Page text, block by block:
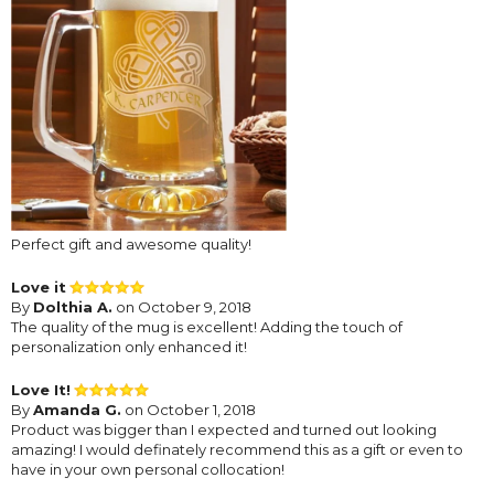
Perfect gift and awesome quality!
Love it
By Dolthia A. on October 9, 2018
The quality of the mug is excellent! Adding the touch of
personalization only enhanced it!
Love It!
ByAmanda G. on October 1, 2018
Product was bigger than I expected and turned out looking
amazing! I would definately recommend this as a gift or even to
have in your own personal collocation!